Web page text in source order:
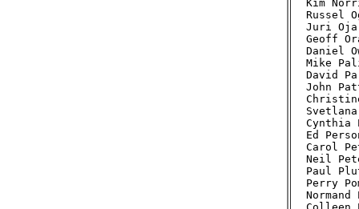
Kim
Russel
Juri
Geoff
Daniel
Mike
David
John
Ed
Carol
Neil
Paul
Perry